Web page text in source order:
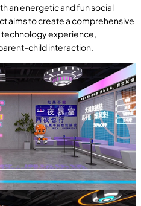
an energetic and fun social
aims to create a comprehensive
experience,
child interaction.